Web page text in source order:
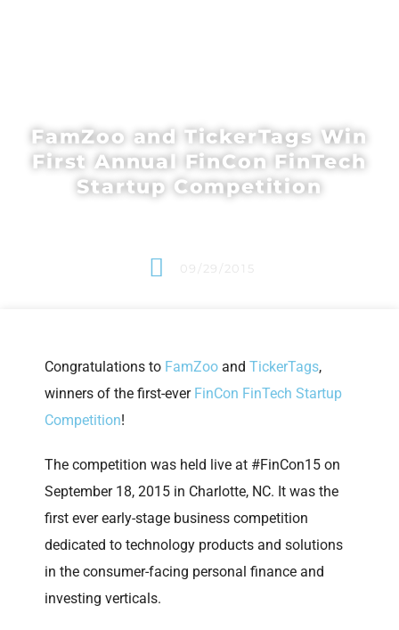
FamZoo and TickerTags Win
First Annual FinCon FinTech
Startup Competition
09/29/2015
Congratulations to FamZoo and TickerTags,
winners of the first-ever FinCon FinTech Startup
Competition!
The competition was held live at #FinCon15 on
September 18, 2015 in Charlotte, NC. It was the
first ever early-stage business competition
dedicated to technology products and solutions
in the consumer-facing personal finance and
investing verticals.